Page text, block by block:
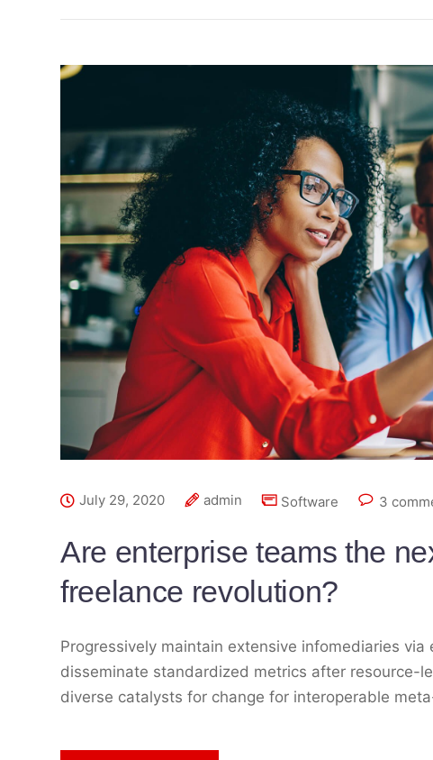
July 29, 2020 admin Software 3
Are enterprise teams the
freelance revolution?
Progressively maintain extensive infomediaries
disseminate standardized metrics after resource-
diverse catalysts for change for interoperable